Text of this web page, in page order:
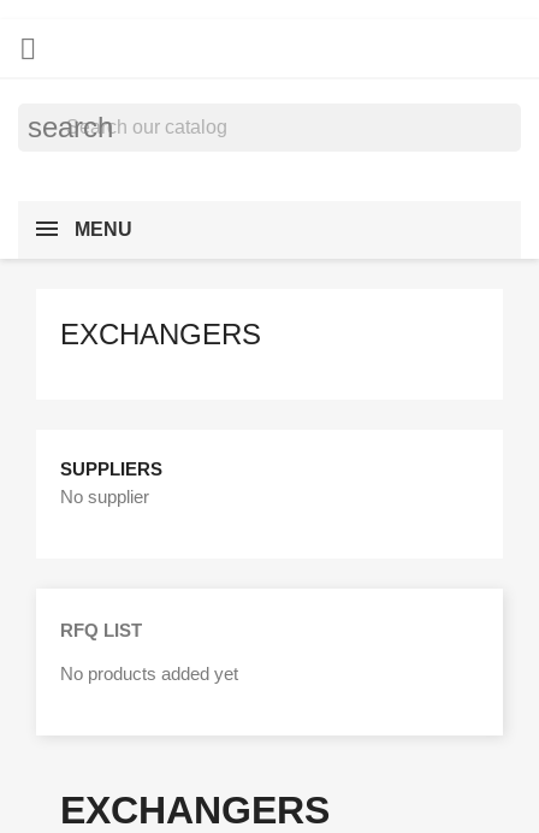

search
MENU
EXCHANGERS
SUPPLIERS
No supplier
RFQ LIST
No products added yet
EXCHANGERS